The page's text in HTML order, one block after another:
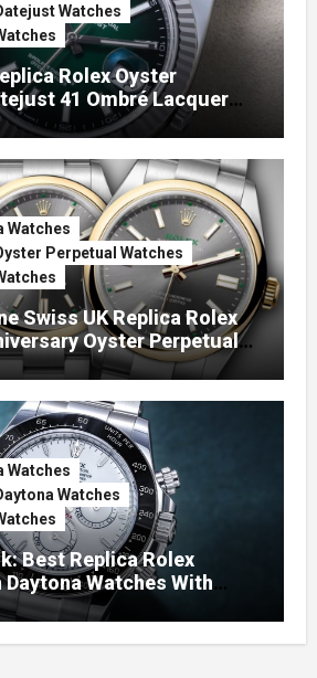
Watches
Rolex Oyster
41 Ombré Lacquer
126334)
Watches
Perpetual Watches
Swiss UK Replica Rolex
Oyster Perpetual
Watches
Watches
Best Replica Rolex
Watches With